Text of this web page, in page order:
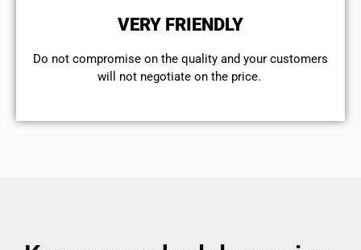
VERY FRIENDLY
​Do not compromise on the quality and your customers
will not negotiate on the price.